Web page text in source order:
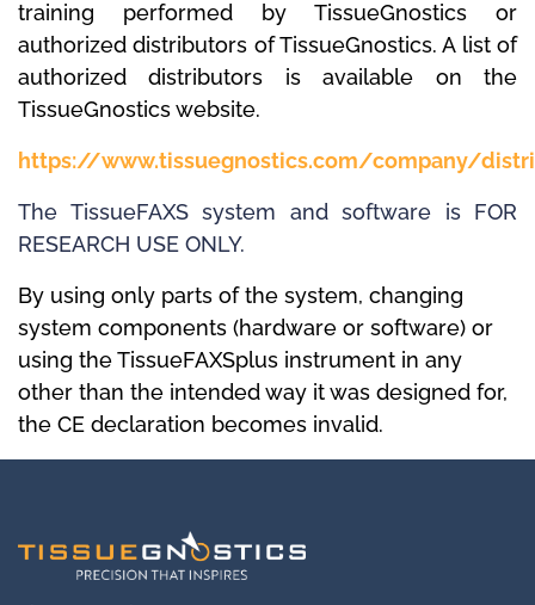
training performed by TissueGnostics or
authorized distributors of TissueGnostics.A list of
authorized distributors is available on the
TissueGnostics website.
https://www.tissuegnostics.com/company/
The TissueFAXS system and software is FOR
RESEARCH USE ONLY.
By using only parts of the system, changing
system components (hardware or software) or
using the TissueFAXSplus instrument in any
other than the intended way it was designed for,
the CE declaration becomes invalid.